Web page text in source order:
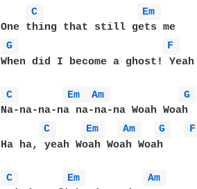
C
Em
G
F
When did I become a ghost! Yeah
C Em Am G
Na-na-na-na na-na-na Woah Woah
C
Em Am G
F
Ha ha, yeah Woah Woah Woah
C Em
Am